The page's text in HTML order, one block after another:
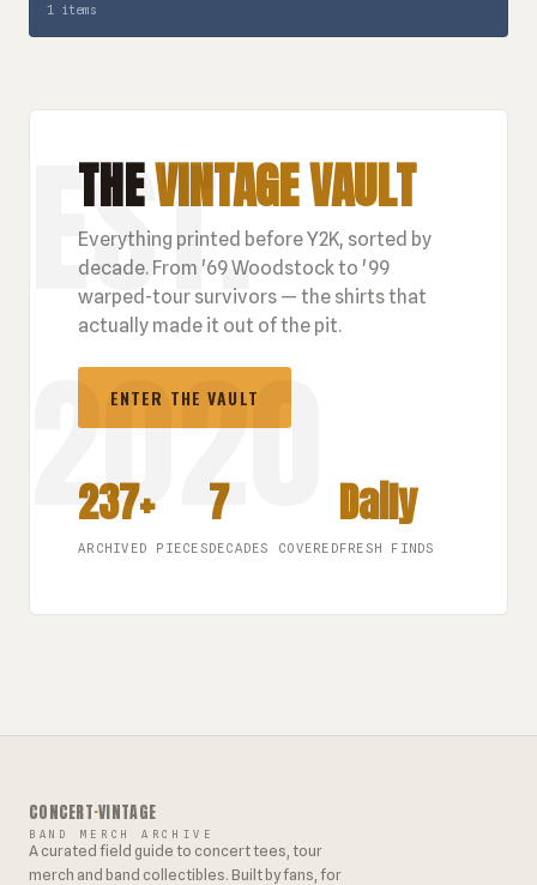
1 items
THEVINTAGE VAULT
Everything printed before Y2K, sorted by
decade. From '69 Woodstock to '99
warped-tour survivors — the shirts that
actually made it out of the pit.
ENTER THE VAULT
237+
ARCHIVED PIECES
7
DECADES COVERED
Daily
FRESH FINDS
CONCERT·VINTAGE
BAND MERCH ARCHIVE
A curated field guide to concert tees, tour
merch and band collectibles. Built by fans, for